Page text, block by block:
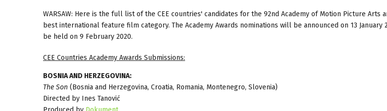
WARSAW: Here is the full list of the CEE countries' candidates for the 92nd Academy of Motion Picture Arts
best international feature film category. The Academy Awards nominations will be announced on 13
be held on 9 February 2020.
CEE Countries Academy Awards Submissions:
BOSNIA AND HERZEGOVINA:
The Son (Bosnia and Herzegovina, Croatia, Romania, Montenegro, Slovenia)
Directed by Ines Tanović